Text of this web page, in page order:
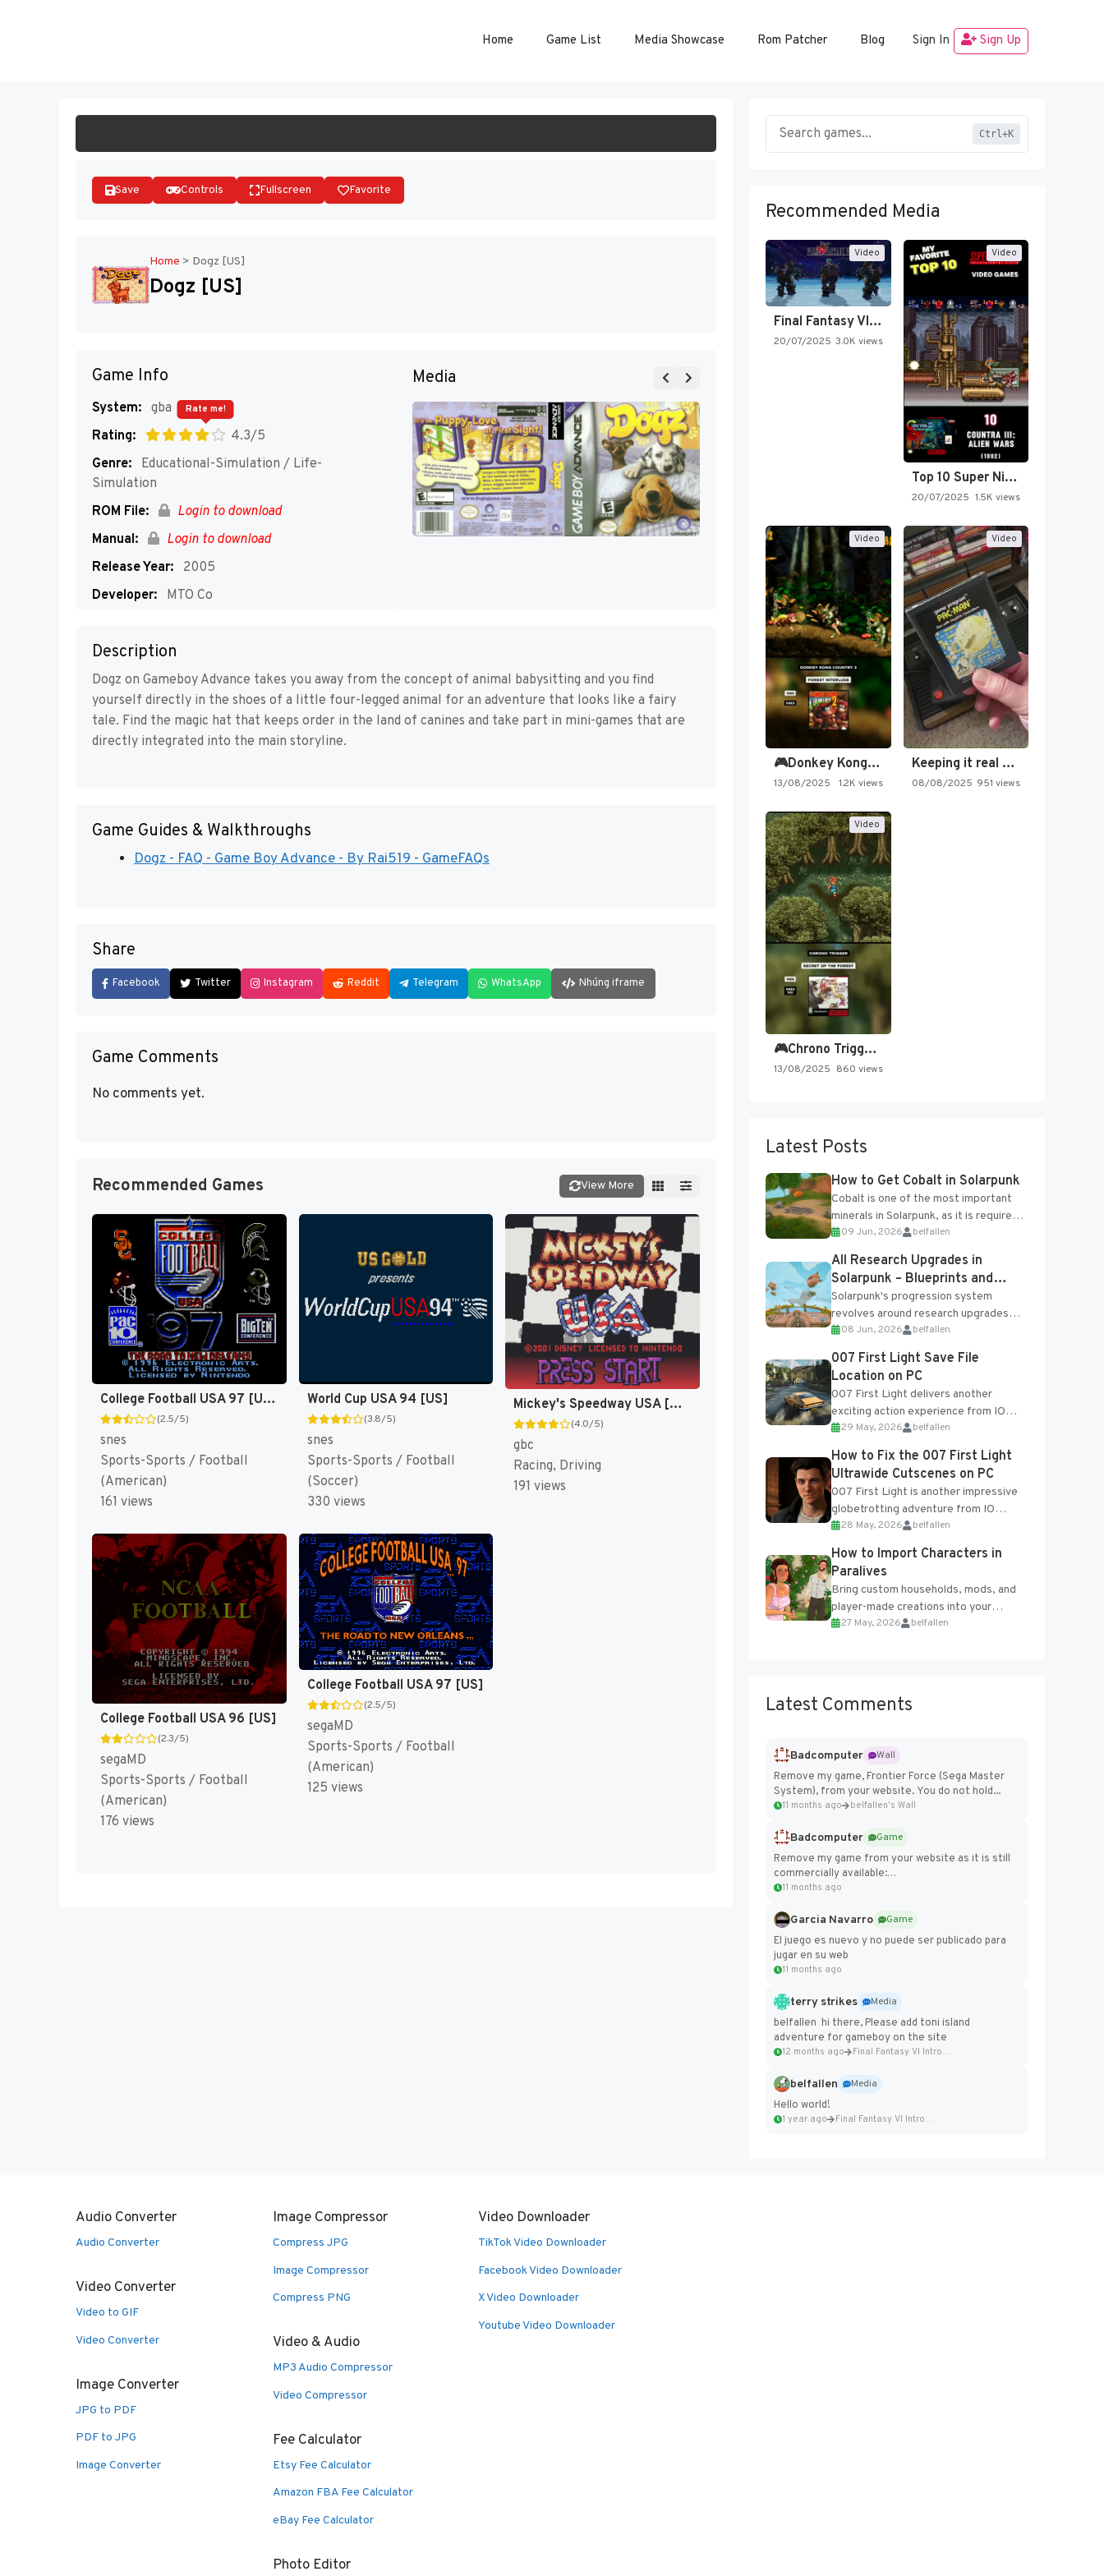
Home Game List Media Showcase Rom Patcher Blog Sign In Sign Up
Save Controls Fullscreen Favorite
Home > Dogz [US]
Dogz [US]
Game Info
System: gba
Rating:
4.3/5
Rate me!
Genre:
Educational-Simulation / Life-
Simulation
ROM File:
Login to download
Manual:
Login to download
Release Year:
2005
Developer:
MTO Co
Players: 1-2
Media
Description
Dogz on Gameboy Advance takes you away from the concept of animal babysitting and you find
yourself directly in the shoes of a little four-legged animal for an adventure that looks like a fairy
tale. Find the magic hat that keeps order in the land of canines and take part in mini-games that are
directly integrated into the main storyline.
Game Guides & Walkthroughs
Dogz - FAQ - Game Boy Advance - By Rai519 - GameFAQs
Share
Facebook Twitter Instagram Reddit Telegram WhatsApp Nhúng iframe
Game Comments
No comments yet.
Recommended Games View More
College Football USA 97 [US](Best)
(2.5/5)
snes
Sports-Sports / Football
(American)
161 views
World Cup USA 94 [US]
(3.8/5)
snes
Sports-Sports / Football
(Soccer)
330 views
Mickey's Speedway USA [US,EU]
(4.0/5)
gbc
Racing, Driving
191 views
College Football USA 96 [US]
(2.3/5)
segaMD
Sports-Sports / Football
(American)
176 views
College Football USA 97 [US]
(2.5/5)
segaMD
Sports-Sports / Football
(American)
125 views
Ctrl+K
Recommended Media
Video
Final Fantasy VI Intro Pixel…
20/07/2025 3.0K views
Video
Top 10 Super Nintendo Video…
20/07/2025 1.5K views
Video
🎮Donkey Kong Country 2 -…
13/08/2025 1.2K views
Video
Keeping it real oldschool tonight!
08/08/2025 951 views
Video
🎮Chrono Trigger - Secret of…
13/08/2025 860 views
Latest Posts
How to Get Cobalt in Solarpunk
Cobalt is one of the most important
minerals in Solarpunk, as it is required
for several advanced upgrades and
crafting...
09 Jun, 2026 belfallen
All Research Upgrades in
Solarpunk – Blueprints and
Research Table
Solarpunk's progression system
revolves around research upgrades
unlocked through the Research Table
and Blueprints obtained from the
Tradebot. Most new...
08 Jun, 2026 belfallen
007 First Light Save File
Location on PC
007 First Light delivers another
exciting action experience from IO
Interactive, complete with optional
online features and limited cross-
progression support....
29 May, 2026 belfallen
How to Fix the 007 First Light
Ultrawide Cutscenes on PC
007 First Light is another impressive
globetrotting adventure from IO
Interactive, making excellent use of
the studio’s proprietary Glacier
Engine....
28 May, 2026 belfallen
How to Import Characters in
Paralives
Bring custom households, mods, and
player-made creations into your
Paralives world with ease. How to Add
27 May, 2026 belfallen
Latest Comments
Badcomputer
Wall
Remove my game, Frontier Force (Sega Master
System), from your website. You do not hold...
11 months ago belfallen's Wall
Badcomputer
Game
Remove my game from your website as it is still
commercially available:
https://badcomputer0.itch.io/frontier-force
11 months ago
Garcia Navarro
Game
El juego es nuevo y no puede ser publicado para
jugar en su web
11 months ago
terry strikes
Media
belfallen hi there, Please add toni island
adventure for gameboy on the site
12 months ago Final Fantasy VI Intro Pixel...
belfallen
Media
Hello world!
1 year ago Final Fantasy VI Intro Pixel...
Audio Converter
Audio Converter
Video Converter
Video to GIF
Video Converter
Image Converter
JPG to PDF
PDF to JPG
Image Converter
Image Compressor
Compress JPG
Image Compressor
Compress PNG
Video & Audio
MP3 Audio Compressor
Video Compressor
Fee Calculator
Etsy Fee Calculator
Amazon FBA Fee Calculator
eBay Fee Calculator
Photo Editor
Video Downloader
TikTok Video Downloader
Facebook Video Downloader
X Video Downloader
Youtube Video Downloader